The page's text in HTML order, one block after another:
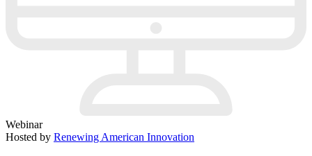
Webinar
Hosted by Renewing American Innovation